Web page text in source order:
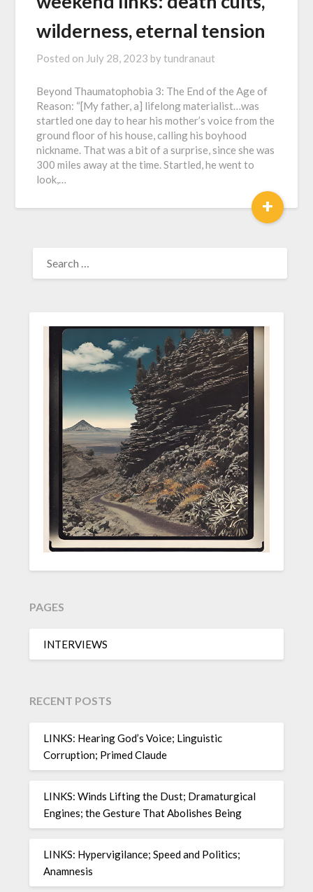
wilderness, eternal tension
Posted on July 28, 2023 bytundranaut
Beyond Thaumatophobia 3: The End of the Age of
Reason: “[My father, a] lifelong materialist…was
startled one day to hear his mother’s voice from the
ground floor of his house, calling his boyhood
nickname. That was a bit of a surprise, since she was
300 miles away at the time. Startled, he went to
look,…
+
FOR:
PAGES
INTERVIEWS
RECENT POSTS
LINKS: Hearing God’s Voice; Linguistic
Corruption; Primed Claude
LINKS: Winds Lifting the Dust; Dramaturgical
Engines; the Gesture That Abolishes Being
LINKS: Hypervigilance; Speed and Politics;
Anamnesis